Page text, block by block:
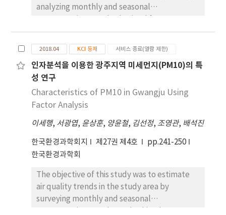
dust, 33 μg/m3. A total of 13 Asian dust
flowed into the Gwangju during 6 years, and
high concentration of PM10 and heavy metals
in that were analyzed in the C path flowing
through the Gobi/Loess Plateau-Korean
Peninsula. As a result of the correlation
analysis, in case of Asian dust, there was a
high correlation between soil components in
heavy metals, so Asian dust seems to have a
case of non-Asian dust, the correlation
between find dust PM10 and artificial heavy
metal components was high, indicating that
Gwangju area was high.
analyzing monthly and seasonal
sampled data. To this aim, the mass
concentrations of PM2.5 in the air were
analyzed, as well as those of metals, ions,
and total carbon within the PM2.5. The mean
concentration of PM2.5 was 22.7 ㎍/㎥. The
mass composition of PM2.5 was as follows:
31.1% of ionic species, 2.2% of metallic
and OC). Ionic species, especially sulfate,
ammonium, and nitrate, were the most
abundant in the PM2.5 and exhibited a high
concentration of PM2.5. Seasonal variations
of PM2.5 showed a similar pattern to those of
ionic and metallic species, with high
2018.04 KCI 등재 서비스 종료(열람 제한)
인자분석을 이용한 광주지역 미세먼지(PM10)의 특
성 연구
Characteristics of PM10 in Gwangju Using
Factor Analysis
이세행, 서광엽, 윤상훈, 양윤철, 김선정, 조영관, 배석진
한국환경과학회지 제27권 제4호
pp.241-250
한국환경과학회
The objective of this study was to estimate
air quality trends in the study area by
surveying monthly and seasonal